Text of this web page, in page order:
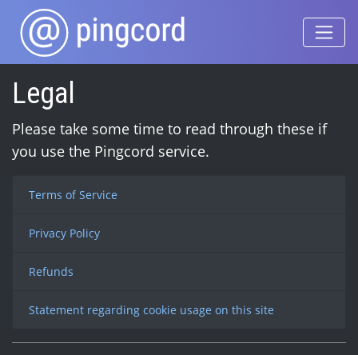
Legal
Please take some time to read through these if
you use the Pingcord service.
Terms of Service
Privacy Policy
Refunds
Statement regarding cookie usage on this site